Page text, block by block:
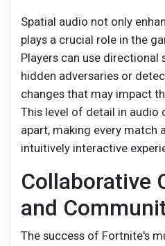
Spatial audio not only
plays a crucial role in the
Players can use directional
hidden adversaries or
changes that may impact
This level of detail in audio
apart, making every match
intuitively interactive
Collaborative
and
The success of Fortnite's